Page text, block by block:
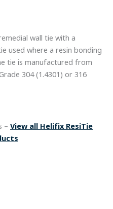
wall tie with a
used where a resin bonding
tie is manufactured from
304 (1.4301) or 316
– View all Helifix ResiTie